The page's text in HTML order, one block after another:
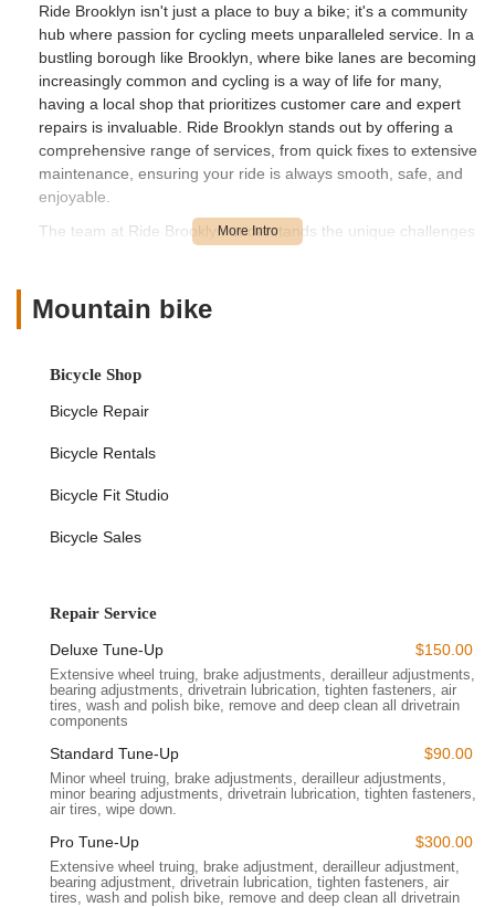
Ride Brooklyn isn't just a place to buy a bike; it's a community
hub where passion for cycling meets unparalleled service. In a
bustling borough like Brooklyn, where bike lanes are becoming
increasingly common and cycling is a way of life for many,
having a local shop that prioritizes customer care and expert
repairs is invaluable. Ride Brooklyn stands out by offering a
comprehensive range of services, from quick fixes to extensive
maintenance, ensuring your ride is always smooth, safe, and
enjoyable.
The team at Ride Brooklyn understands the unique challenges
every customer who walks through their doors. From
diagnosing a tricky mechanical issue to offering honest advice
transparency, and a genuine desire to help.
Location and Accessibility
USA, Ride Brooklyn is perfectly positioned for easy access by
spot in the vibrant borough of Brooklyn makes it incredibly
convenient for cyclists to drop in for a quick repair, browse new
stone's throw of several major transportation hubs. It's easily
surrounding neighborhoods, making your commute to the
shop hassle-free. Bus routes also crisscross the area, offering
additional accessibility. For those cycling to the store, the
neighborhood boasts a well-connected network of bike-friendly
streets, and there are often bike racks nearby for secure
parking.
Being in Brooklyn means Ride Brooklyn is amidst a thriving
Bridge, and various popular cycling routes makes it a natural
pit stop for riders before, during, or after their adventures. The
visible storefront on Bergen Street ensures you can spot it
Mountain bike
Bicycle Shop
Bicycle Repair
Bicycle Rentals
Bicycle Fit Studio
Bicycle Sales
Repair Service
Deluxe Tune-Up $150.00
Extensive wheel truing, brake adjustments, derailleur adjustments,
bearing adjustments, drivetrain lubrication, tighten fasteners, air
tires, wash and polish bike, remove and deep clean all drivetrain
components
Standard Tune-Up $90.00
Minor wheel truing, brake adjustments, derailleur adjustments,
minor bearing adjustments, drivetrain lubrication, tighten fasteners,
air tires, wipe down.
Pro Tune-Up $300.00
Extensive wheel truing, brake adjustment, derailleur adjustment,
bearing adjustment, drivetrain lubrication, tighten fasteners, air
tires, wash and polish bike, remove and deep clean all drivetrain